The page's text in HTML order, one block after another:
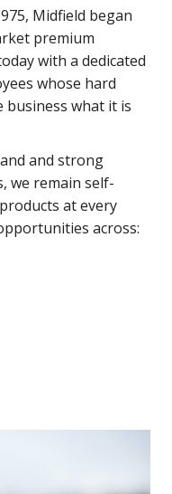
Midfield began
premium
with a dedicated
whose hard
business what it is
and strong
we remain self-
at every
across: